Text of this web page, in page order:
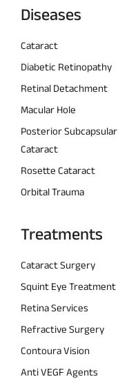
Diseases
Cataract
Diabetic Retinopathy
Retinal Detachment
Macular Hole
Posterior Subcapsular
Cataract
Rosette Cataract
Orbital Trauma
Treatments
Cataract Surgery
Squint Eye Treatment
Retina Services
Refractive Surgery
Contoura Vision
Anti VEGF Agents